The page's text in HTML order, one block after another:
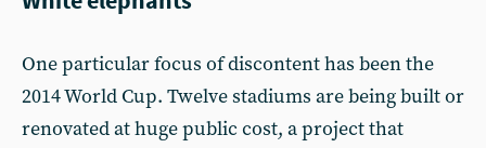
One particular focus of discontent has been the
2014 World Cup. Twelve stadiums are being built or
renovated at huge public cost, a project that